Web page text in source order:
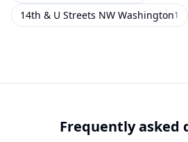
14th & U Streets NW Washington1
Frequently asked